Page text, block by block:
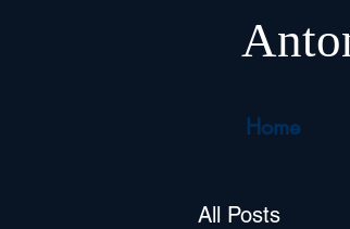
Home
All Posts